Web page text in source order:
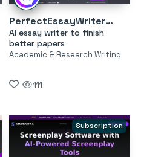
PerfectEssayWriter.ai
AI essay writer to finish
better papers
Academic & Research Writing
111
Subscription